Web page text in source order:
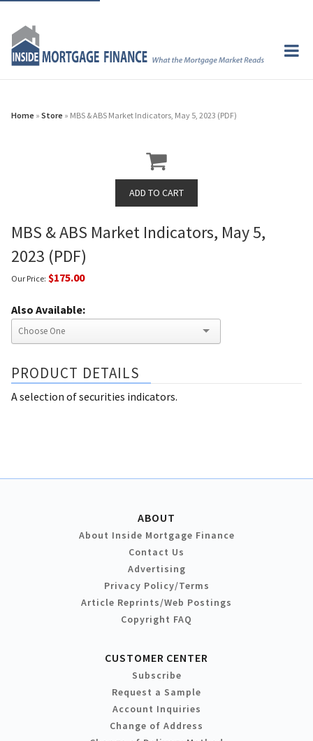
Home » Store » MBS & ABS Market Indicators, May 5, 2023 (PDF)
MBS & ABS Market Indicators, May 5,
2023 (PDF)
Our Price: $175.00
Also Available:
PRODUCT DETAILS
A selection of securities indicators.
ABOUT
About Inside Mortgage Finance
Contact Us
Advertising
Privacy Policy/Terms
Article Reprints/Web Postings
Copyright FAQ
CUSTOMER CENTER
Subscribe
Request a Sample
Account Inquiries
Change of Address